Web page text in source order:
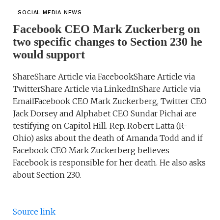
SOCIAL MEDIA NEWS
Facebook CEO Mark Zuckerberg on
two specific changes to Section 230 he
would support
ShareShare Article via FacebookShare Article via
TwitterShare Article via LinkedInShare Article via
EmailFacebook CEO Mark Zuckerberg, Twitter CEO
Jack Dorsey and Alphabet CEO Sundar Pichai are
testifying on Capitol Hill. Rep. Robert Latta (R-
Ohio) asks about the death of Amanda Todd and if
Facebook CEO Mark Zuckerberg believes
Facebook is responsible for her death. He also asks
about Section 230.
Source link